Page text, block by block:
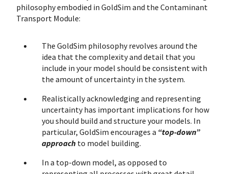
philosophy embodied in GoldSim and the Contaminant
Transport Module:
The GoldSim philosophy revolves around the
idea that the complexity and detail that you
include in your model should be consistent with
the amount of uncertainty in the system.
Realistically acknowledging and representing
uncertainty has important implications for how
you should build and structure your models. In
particular, GoldSim encourages a “top-down”
approach to model building.
In a top-down model, as opposed to